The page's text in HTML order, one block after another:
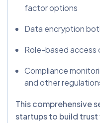
factor options
Data encryption
Role-based access
Compliance
and other
This comprehensive
startups to build